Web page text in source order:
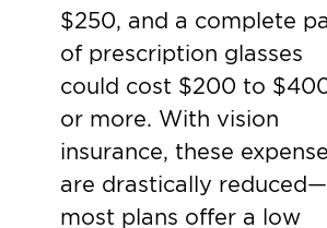
$250, and a complete
of prescription glasses
could cost $200 to
or more. With vision
insurance, these
are drastically reduced—
most plans offer a low